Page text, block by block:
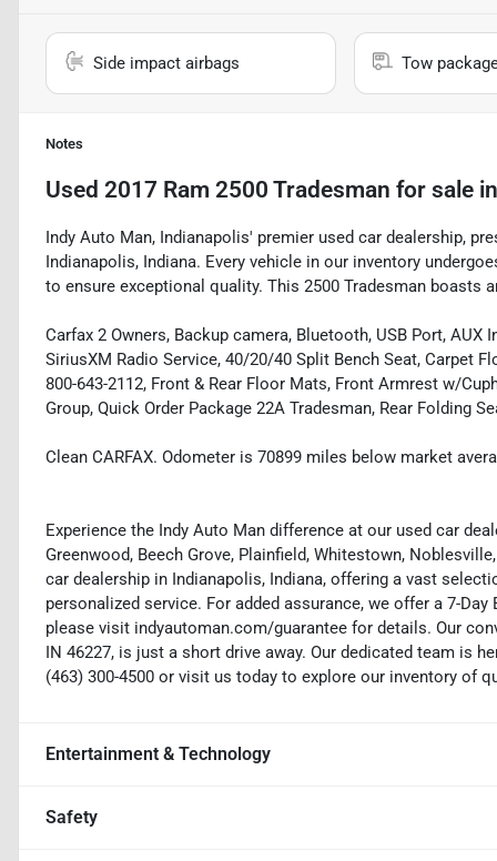
Side impact airbags Tow
Notes
Used 2017 Ram 2500 Tradesman for sale
Indy Auto Man, Indianapolis' premier used car dealership,
Indianapolis, Indiana. Every vehicle in our inventory
to ensure exceptional quality. This 2500 Tradesman boasts
Carfax 2 Owners, Backup camera, Bluetooth, USB Port,
SiriusXM Radio Service, 40/20/40 Split Bench Seat, Carpet
800-643-2112, Front & Rear Floor Mats, Front Armrest w/
Group, Quick Order Package 22A Tradesman, Rear Folding
Clean CARFAX. Odometer is 70899 miles below market
Experience the Indy Auto Man difference at our used car
Greenwood, Beech Grove, Plainfield, Whitestown,
car dealership in Indianapolis, Indiana, offering a vast
personalized service. For added assurance, we offer a 7-
please visit indyautoman.com/guarantee for details. Our
IN 46227, is just a short drive away. Our dedicated team is
(463) 300-4500 or visit us today to explore our inventory of
Entertainment & Technology
Safety